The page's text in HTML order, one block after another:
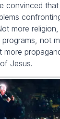
convinced
more
not
more
Jesus.